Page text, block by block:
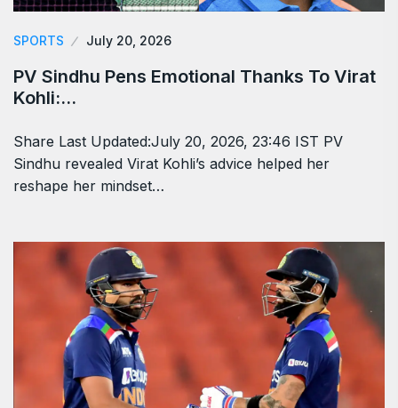
SPORTS July 20, 2026
PV Sindhu Pens Emotional Thanks To Virat
Kohli:…
Share Last Updated:July 20, 2026, 23:46 IST PV
Sindhu revealed Virat Kohli’s advice helped her
reshape her mindset…